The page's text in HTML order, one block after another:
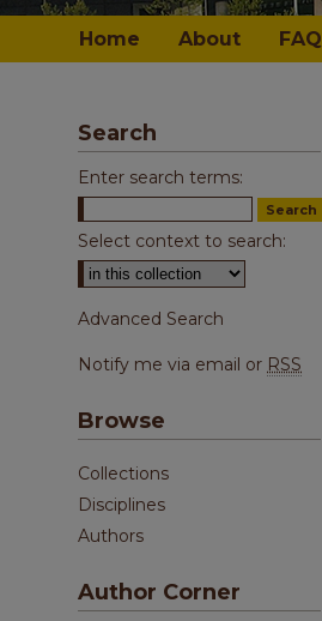
Home About FAQ
Search
Enter search terms:
Select context to search:
Advanced Search
Notify me via email or RSS
Browse
Collections
Disciplines
Authors
Author Corner